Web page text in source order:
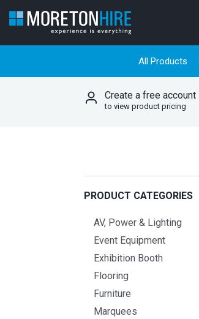
All Products
Create a free account
to view product pricing
PRODUCT CATEGORIES
AV, Power & Lighting
Event Equipment
Exhibition Booth
Flooring
Furniture
Marquees